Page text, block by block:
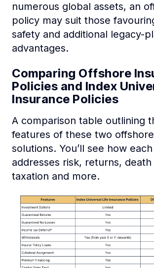
numerous global assets, an
policy may suit those
safety and additional legacy-
advantages.
Comparing Offshore
Policies and Index
Insurance Policies
A comparison table outlining
features of these two
solutions. You’ll see how
addresses risk, returns,
taxation and more.